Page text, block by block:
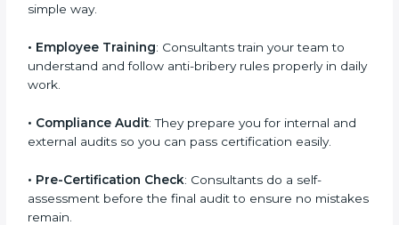
improve your anti-bribery systems and make them
•Making Documents: They prepare needed ABMS
documents like policies, manuals, and procedures in a
•Employee Training : Consultants train your team to
daily work.
•Compliance Audit